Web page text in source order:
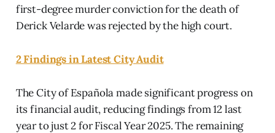
first-degree murder conviction for the death of
Derick Velarde was rejected by the high court.
2 Findings in Latest City Audit
The City of Española made significant progress on
its financial audit, reducing findings from 12 last
year to just 2 for Fiscal Year 2025. The remaining